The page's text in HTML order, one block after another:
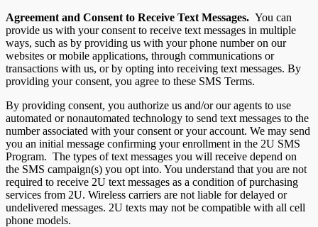
Agreement and Consent to Receive Text Messages. You can
provide us with your consent to receive text messages in multiple
ways, such as by providing us with your phone number on our
websites or mobile applications, through communications or
transactions with us, or by opting into receiving text messages. By
providing your consent, you agree to these SMS Terms.
By providing consent, you authorize us and/or our agents to use
automated or nonautomated technology to send text messages to the
number associated with your consent or your account. We may send
you an initial message confirming your enrollment in the 2U SMS
Program. The types of text messages you will receive depend on
the SMS campaign(s) you opt into. You understand that you are not
required to receive 2U text messages as a condition of purchasing
services from 2U. Wireless carriers are not liable for delayed or
undelivered messages. 2U texts may not be compatible with all cell
phone models.